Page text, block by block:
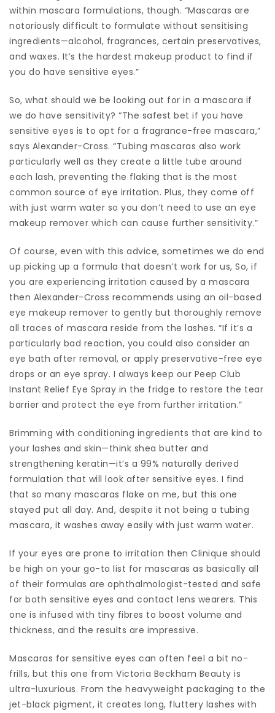
within mascara formulations, though. “Mascaras are
notoriously difficult to formulate without sensitising
ingredients—alcohol, fragrances, certain preservatives,
and waxes. It’s the hardest makeup product to find if
you do have sensitive eyes.”
So, what should we be looking out for in a mascara if
we do have sensitivity? “The safest bet if you have
sensitive eyes is to opt for a fragrance-free mascara,”
says Alexander-Cross. “Tubing mascaras also work
particularly well as they create a little tube around
each lash, preventing the flaking that is the most
common source of eye irritation. Plus, they come off
with just warm water so you don’t need to use an eye
makeup remover which can cause further sensitivity.”
Of course, even with this advice, sometimes we do end
up picking up a formula that doesn’t work for us, So, if
you are experiencing irritation caused by a mascara
then Alexander-Cross recommends using an oil-based
eye makeup remover to gently but thoroughly remove
all traces of mascara reside from the lashes. “If it’s a
particularly bad reaction, you could also consider an
eye bath after removal, or apply preservative-free eye
drops or an eye spray. I always keep our Peep Club
Instant Relief Eye Spray in the fridge to restore the tear
barrier and protect the eye from further irritation.”
Brimming with conditioning ingredients that are kind to
your lashes and skin—think shea butter and
strengthening keratin—it’s a 99% naturally derived
formulation that will look after sensitive eyes. I find
that so many mascaras flake on me, but this one
stayed put all day. And, despite it not being a tubing
mascara, it washes away easily with just warm water.
If your eyes are prone to irritation then Clinique should
be high on your go-to list for mascaras as basically all
of their formulas are ophthalmologist-tested and safe
for both sensitive eyes and contact lens wearers. This
one is infused with tiny fibres to boost volume and
thickness, and the results are impressive.
Mascaras for sensitive eyes can often feel a bit no-
frills, but this one from Victoria Beckham Beauty is
ultra-luxurious. From the heavyweight packaging to the
jet-black pigment, it creates long, fluttery lashes with